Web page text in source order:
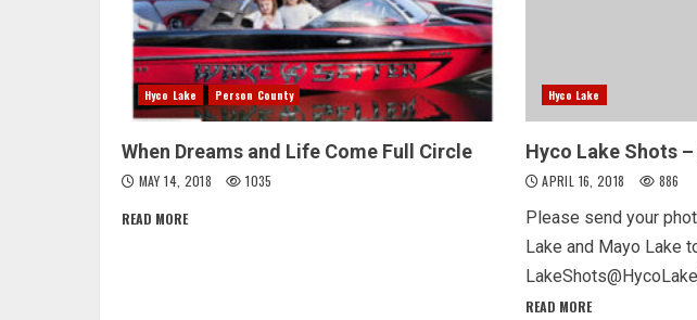
Hyco Lake Person County
When Dreams and Life Come Full Circle
MAY 14, 2018 1035
READ MORE
Hyco Lake
Hyco Lake Shots
APRIL 16, 2018 886
Please send your
Lake and Mayo Lake
READ MORE